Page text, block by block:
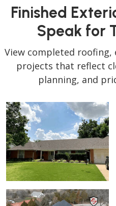
Finished
Speak for
View completed
projects that reflect
planning, and